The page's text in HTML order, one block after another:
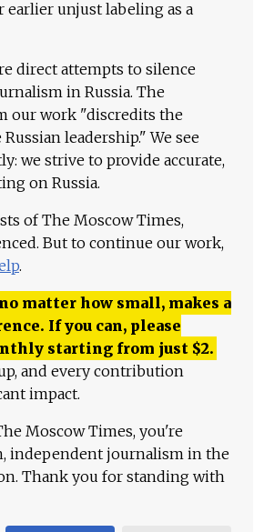
unjust labeling as a
direct attempts to silence
in Russia. The
our work "discredits the
leadership." We see
we strive to provide accurate,
on Russia.
of The Moscow Times,
But to continue our work,
.
matter how small, makes a
If you can, please
starting from just $2.
and every contribution
impact.
Moscow Times, you're
independent journalism in the
Thank you for standing with